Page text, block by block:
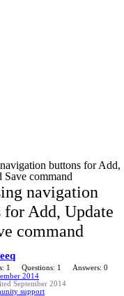
buttons for Add,
Save command
navigation
for Add, Update
command
1 Questions: 1
Answers: 0
2014
September 2014
support